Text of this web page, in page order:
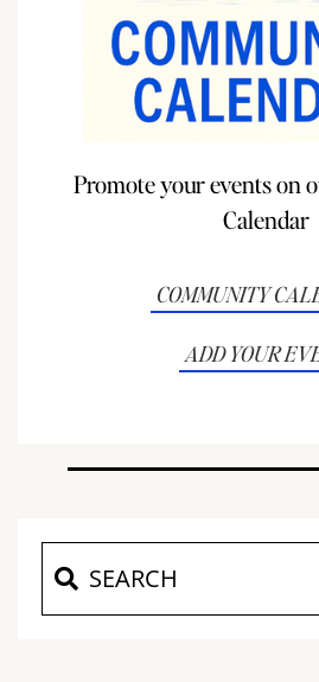
Promote your events on
Calendar
COMMUNITY
ADD YOUR